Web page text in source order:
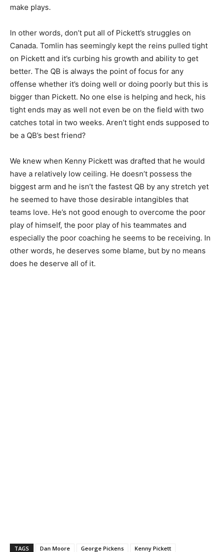
make plays.
In other words, don’t put all of Pickett’s struggles on
Canada. Tomlin has seemingly kept the reins pulled tight
on Pickett and it’s curbing his growth and ability to get
better. The QB is always the point of focus for any
offense whether it’s doing well or doing poorly but this is
bigger than Pickett. No one else is helping and heck, his
tight ends may as well not even be on the field with two
catches total in two weeks. Aren’t tight ends supposed to
be a QB’s best friend?
We knew when Kenny Pickett was drafted that he would
have a relatively low ceiling. He doesn’t possess the
biggest arm and he isn’t the fastest QB by any stretch yet
he seemed to have those desirable intangibles that
teams love. He’s not good enough to overcome the poor
play of himself, the poor play of his teammates and
especially the poor coaching he seems to be receiving. In
other words, he deserves some blame, but by no means
does he deserve all of it.
TAGS Dan Moore George Pickens Kenny Pickett